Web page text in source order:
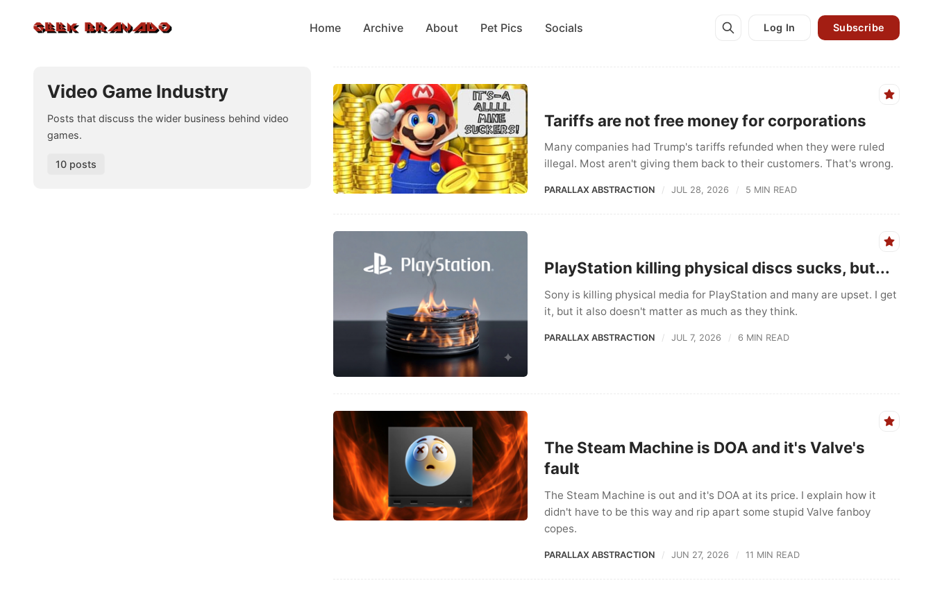
Home Archive About Pet Pics Socials Log In Subscribe
Video Game Industry
Posts that discuss the wider business behind video
games.
10 posts
Tariffs are not free money for corporations
Many companies had Trump's tariffs refunded when they were ruled
illegal. Most aren't giving them back to their customers. That's wrong.
PARALLAX ABSTRACTION JUL 28, 2026 5 MIN READ
PlayStation killing physical discs sucks, but...
Sony is killing physical media for PlayStation and many are upset. I get
it, but it also doesn't matter as much as they think.
PARALLAX ABSTRACTION JUL 7, 2026 6 MIN READ
The Steam Machine is DOA and it's Valve's
fault
The Steam Machine is out and it's DOA at its price. I explain how it
didn't have to be this way and rip apart some stupid Valve fanboy
copes.
PARALLAX ABSTRACTION JUN 27, 2026 11 MIN READ